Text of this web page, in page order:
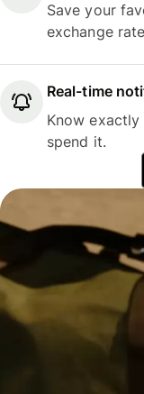
Save your
exchange
Real-time
Know exactly
spend it.